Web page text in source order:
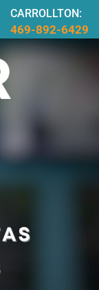
CARROLLTON:
469-892-6429